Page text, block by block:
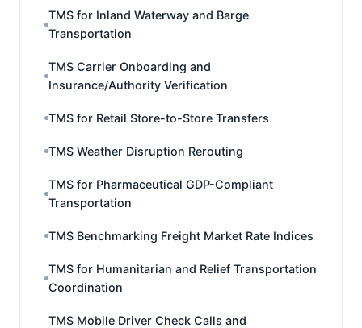
TMS for Inland Waterway and Barge
Transportation
TMS Carrier Onboarding and
Insurance/Authority Verification
TMS for Retail Store-to-Store Transfers
TMS Weather Disruption Rerouting
TMS for Pharmaceutical GDP-Compliant
Transportation
TMS Benchmarking Freight Market Rate Indices
TMS for Humanitarian and Relief Transportation
Coordination
TMS Mobile Driver Check Calls and